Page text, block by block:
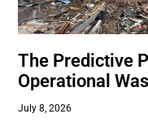
The Predictive
Operational
July 8, 2026